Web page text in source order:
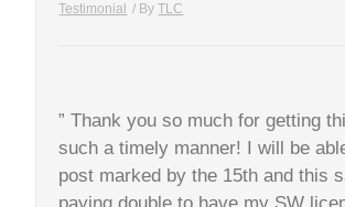
Testimonial / ByTLC
” Thank you so much for getting
such a timely manner! I will be
post marked by the 15th and this